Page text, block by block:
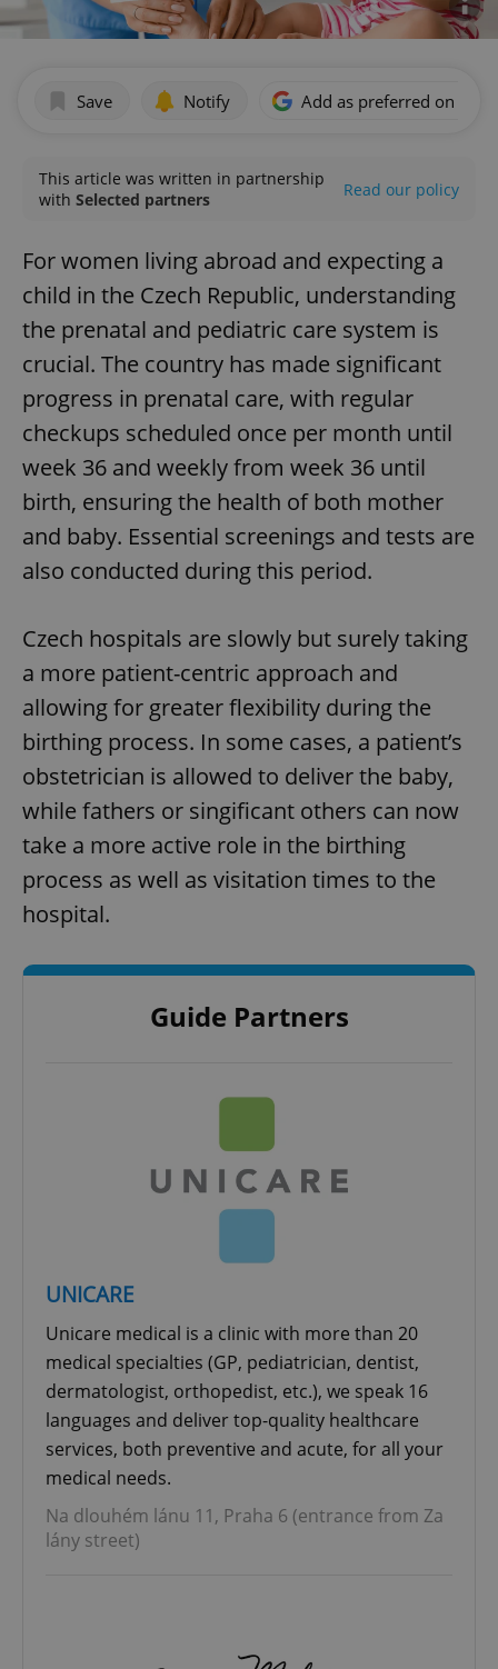
Save Notify Add as preferred on
This article was written in partnership
with Selected partners Read our policy
For women living abroad and expecting a
child in the Czech Republic, understanding
the prenatal and pediatric care system is
crucial. The country has made significant
progress in prenatal care, with regular
checkups scheduled once per month until
week 36 and weekly from week 36 until
birth, ensuring the health of both mother
and baby. Essential screenings and tests are
also conducted during this period.
Czech hospitals are slowly but surely taking
a more patient-centric approach and
allowing for greater flexibility during the
birthing process. In some cases, a patient’s
obstetrician is allowed to deliver the baby,
while fathers or singificant others can now
take a more active role in the birthing
process as well as visitation times to the
hospital.
Guide Partners
UNICARE
Unicare medical is a clinic with more than 20
medical specialties (GP, pediatrician, dentist,
dermatologist, orthopedist, etc.), we speak 16
languages and deliver top-quality healthcare
services, both preventive and acute, for all your
medical needs.
Na dlouhém lánu 11, Praha 6 (entrance from Za
lány street)